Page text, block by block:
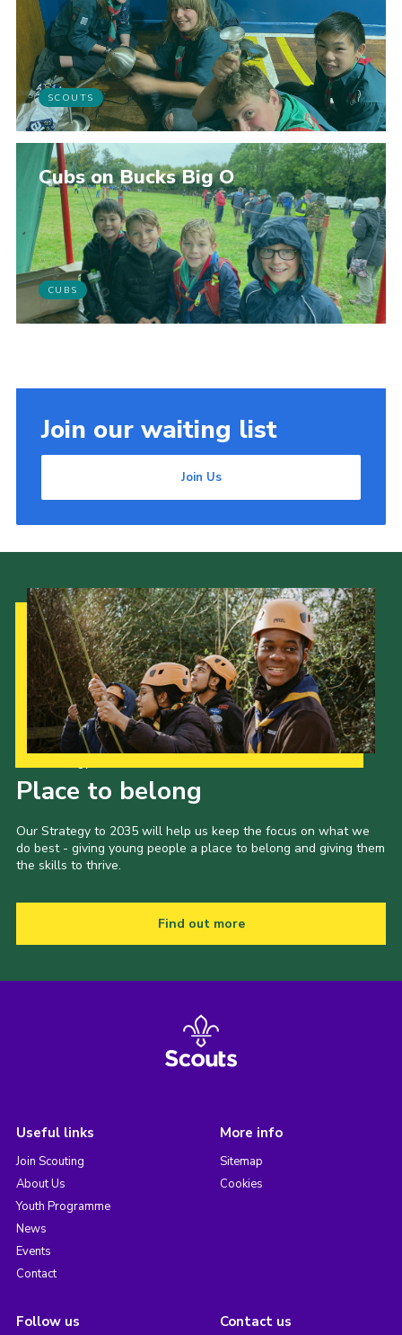
SCOUTS
Cubs on Bucks Big O
CUBS
Join our waiting list
Join Us
Place to belong
Our Strategy to 2035 will help us keep the focus on what we
do best - giving young people a place to belong and giving them
the skills to thrive.
Find out more
Useful links
Join Scouting
About Us
Youth Programme
News
Events
Contact
More info
Sitemap
Cookies
Follow us Contact us